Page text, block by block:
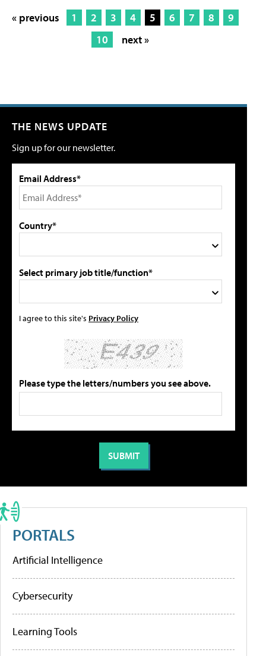
« previous 1 2 3 4 5 6 7 8
9
10
next »
THE NEWS UPDATE
Sign up for our newsletter.
Email Address*
Country*
Select primary job title/function*
I agree to this site's Privacy Policy
Please type the letters/numbers you see above.
PORTALS
Artificial Intelligence
Cybersecurity
Learning Tools